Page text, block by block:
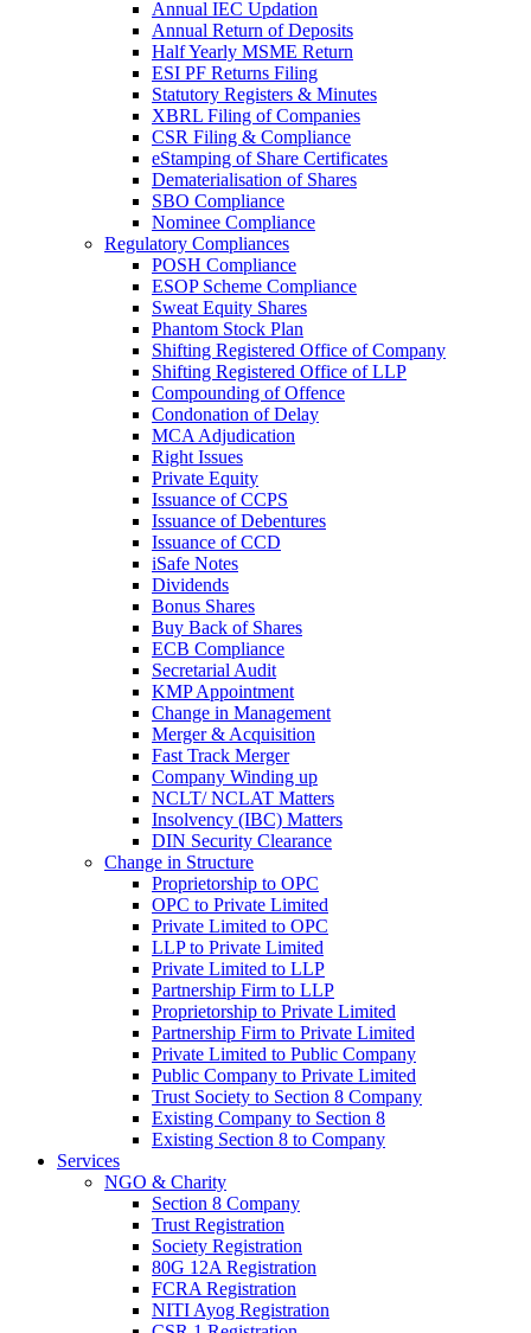
Annual IEC Updation
Annual Return of Deposits
Half Yearly MSME Return
ESI PF Returns Filing
Statutory Registers & Minutes
XBRL Filing of Companies
CSR Filing & Compliance
eStamping of Share Certificates
Dematerialisation of Shares
SBO Compliance
Nominee Compliance
Regulatory Compliances
POSH Compliance
ESOP Scheme Compliance
Sweat Equity Shares
Phantom Stock Plan
Shifting Registered Office of Company
Shifting Registered Office of LLP
Compounding of Offence
Condonation of Delay
MCA Adjudication
Right Issues
Private Equity
Issuance of CCPS
Issuance of Debentures
Issuance of CCD
iSafe Notes
Dividends
Bonus Shares
Buy Back of Shares
ECB Compliance
Secretarial Audit
KMP Appointment
Change in Management
Merger & Acquisition
Fast Track Merger
Company Winding up
NCLT/ NCLAT Matters
Insolvency (IBC) Matters
DIN Security Clearance
Change in Structure
Proprietorship to OPC
OPC to Private Limited
Private Limited to OPC
LLP to Private Limited
Private Limited to LLP
Partnership Firm to LLP
Proprietorship to Private Limited
Partnership Firm to Private Limited
Private Limited to Public Company
Public Company to Private Limited
Trust Society to Section 8 Company
Existing Company to Section 8
Existing Section 8 to Company
Services
NGO & Charity
Section 8 Company
Trust Registration
Society Registration
80G 12A Registration
FCRA Registration
NITI Ayog Registration